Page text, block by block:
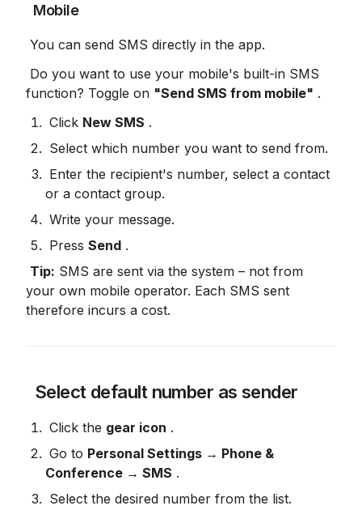
Mobile
You can send SMS directly in the app.
function? Toggle on "Send SMS from mobile" .
Click New SMS .
Select which number you want to send from.
or a contact group.
Write your message.
Press Send .
Tip: SMS are sent via the system – not from
your own mobile operator. Each SMS sent
therefore incurs a cost.
Select default number as sender
Click the gear icon .
Go to Personal Settings → Phone &
Conference → SMS .
Select the desired number from the list.